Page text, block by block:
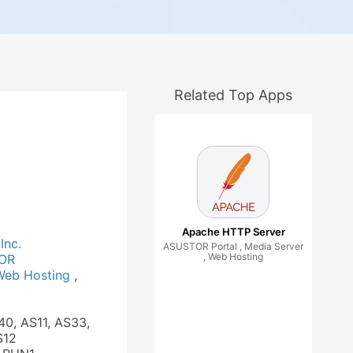
Hosting ,
AS11, AS33,
Related Top Apps
Apache HTTP Server
ASUSTOR Portal , Media Server
, Web Hosting